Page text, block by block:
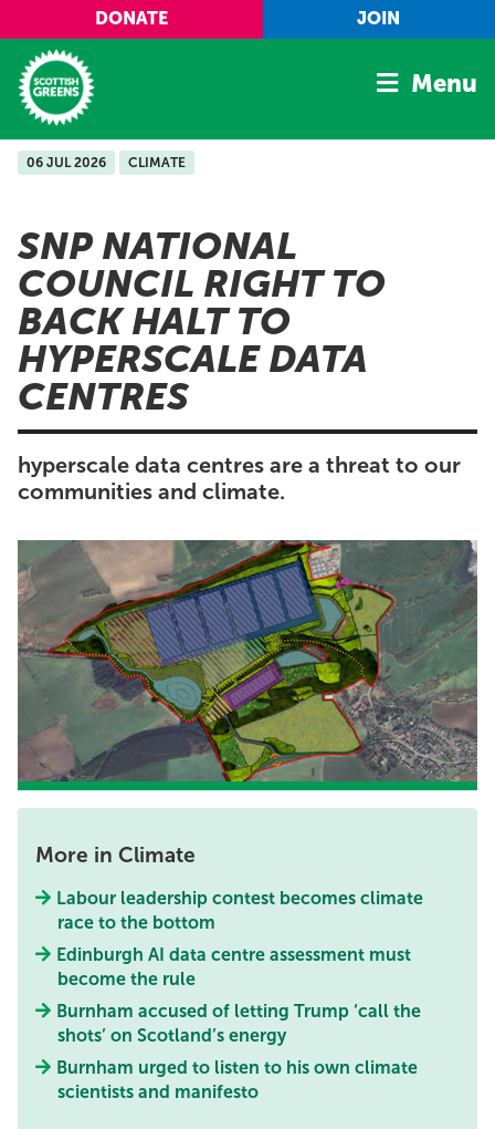
Skip to main content
DONATE JOIN
Home
Manifesto
Our Movement
Conference
Shop
Menu
06 JUL 2026 CLIMATE
SNP NATIONAL
COUNCIL RIGHT TO
BACK HALT TO
HYPERSCALE DATA
CENTRES
hyperscale data centres are a threat to our
communities and climate.
More in Climate
Labour leadership contest becomes climate
race to the bottom
Edinburgh AI data centre assessment must
become the rule
Burnham accused of letting Trump ‘call the
shots’ on Scotland’s energy
Burnham urged to listen to his own climate
scientists and manifesto